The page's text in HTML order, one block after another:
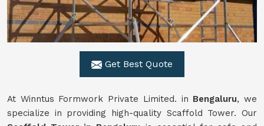
Get Best Quote
At Winntus Formwork Private Limited. in Bengaluru, we
specialize in providing high-quality Scaffold Tower. Our